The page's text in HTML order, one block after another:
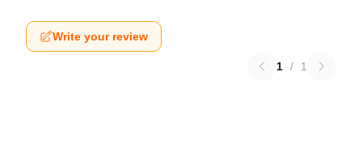
Write your review
1 / 1